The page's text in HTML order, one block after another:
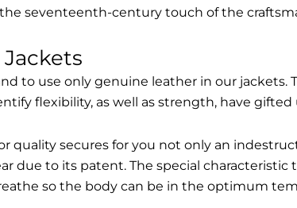
seventeenth-century touch of the
to use only genuine leather in our
flexibility, as well as strength, have
quality secures for you not only an
due to its patent. The special
so the body can be in the optimum